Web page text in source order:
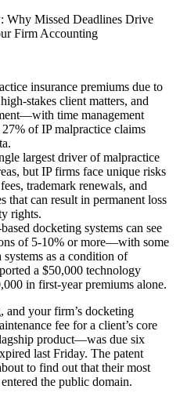
Why Missed Deadlines Drive
Firm Accounting
insurance premiums due to
stakes client matters, and
time management
of IP malpractice claims
largest driver of malpractice
but IP firms face unique risks
trademark renewals, and
that can result in permanent loss
rights.
docketing systems can see
of 5-10% or more—with some
as a condition of
a $50,000 technology
in first-year premiums alone.
and your firm’s docketing
fee for a client’s core
product—was due six
last Friday. The patent
to find out that their most
the public domain.